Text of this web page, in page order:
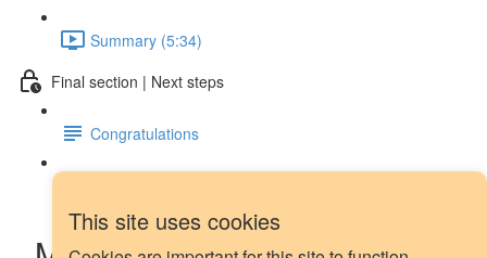
This site uses cookies
Summary (5:34)
Final section | Next steps
Congratulations